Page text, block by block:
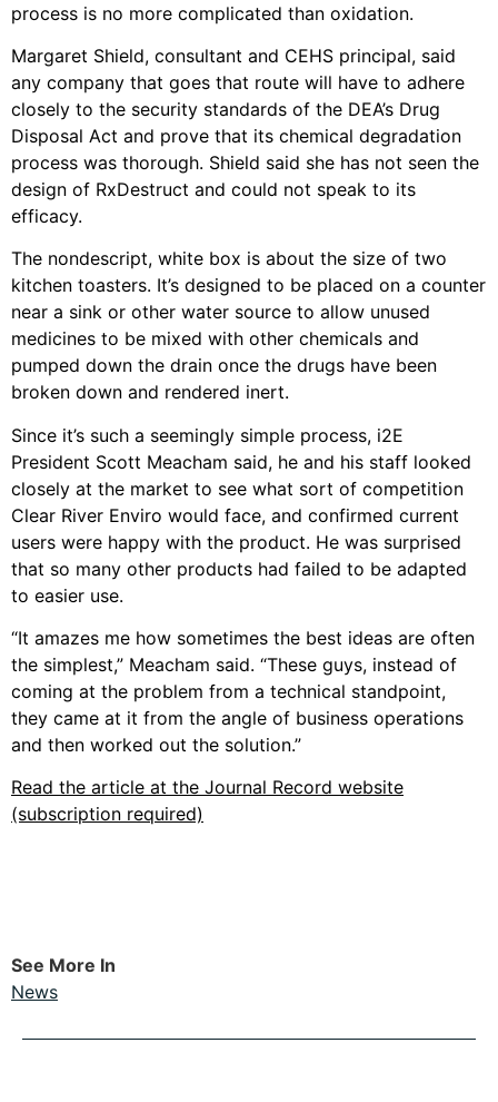
process is no more complicated than oxidation.
Margaret Shield, consultant and CEHS principal, said
any company that goes that route will have to adhere
closely to the security standards of the DEA’s Drug
Disposal Act and prove that its chemical degradation
process was thorough. Shield said she has not seen the
design of RxDestruct and could not speak to its
efficacy.
The nondescript, white box is about the size of two
kitchen toasters. It’s designed to be placed on a counter
near a sink or other water source to allow unused
medicines to be mixed with other chemicals and
pumped down the drain once the drugs have been
broken down and rendered inert.
Since it’s such a seemingly simple process, i2E
President Scott Meacham said, he and his staff looked
closely at the market to see what sort of competition
Clear River Enviro would face, and confirmed current
users were happy with the product. He was surprised
that so many other products had failed to be adapted
to easier use.
“It amazes me how sometimes the best ideas are often
the simplest,” Meacham said. “These guys, instead of
coming at the problem from a technical standpoint,
they came at it from the angle of business operations
and then worked out the solution.”
Read the article at the Journal Record website
(subscription required)
See More In
News